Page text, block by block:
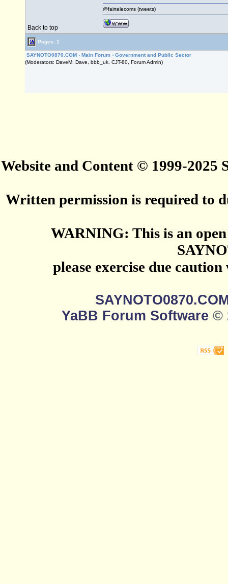
Back to top
@fairtelecoms (tweets)
Pages: 1
SAYNOTO0870.COM › Main Forum › Government and Public Sector
(Moderators: DaveM, Dave, bbb_uk, CJT-80, Forum Admin)
Website and Content © 1999-2025
Written permission is required to
WARNING: This is an
please exercise due
YaBB Forum Software ©